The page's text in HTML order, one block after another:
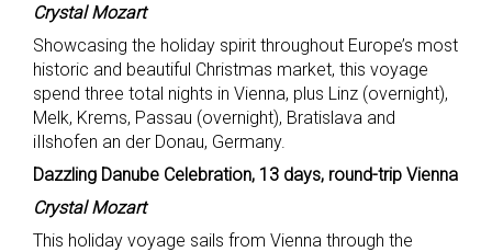
Crystal Mozart
Showcasing the holiday spirit throughout Europe’s most
historic and beautiful Christmas market, this voyage
spend three total nights in Vienna, plus Linz (overnight),
Melk, Krems, Passau (overnight), Bratislava and
iIlshofen an der Donau, Germany.
Dazzling Danube Celebration, 13 days, round-trip Vienna
Crystal Mozart
This holiday voyage sails from Vienna through the